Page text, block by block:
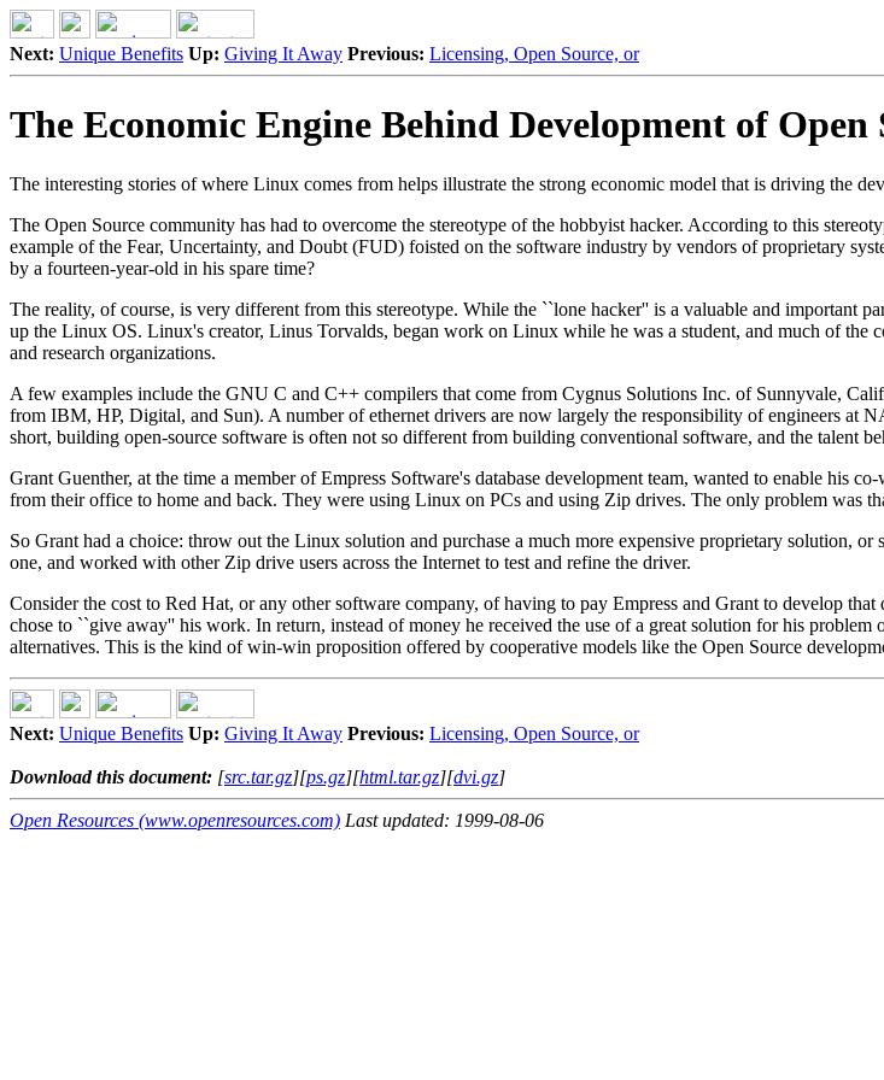
Next: Unique Benefits Up: Giving It Away Previous: Licensing, Open Source, or
The Economic Engine Behind Development of Open
The interesting stories of where Linux comes from helps illustrate the strong economic model that is driving the
The Open Source community has had to overcome the stereotype of the hobbyist hacker. According to this
example of the Fear, Uncertainty, and Doubt (FUD) foisted on the software industry by vendors of proprietary
by a fourteen-year-old in his spare time?
The reality, of course, is very different from this stereotype. While the ``lone hacker'' is a valuable and important
up the Linux OS. Linux's creator, Linus Torvalds, began work on Linux while he was a student, and much of
and research organizations.
A few examples include the GNU C and C++ compilers that come from Cygnus Solutions Inc. of Sunnyvale,
from IBM, HP, Digital, and Sun). A number of ethernet drivers are now largely the responsibility of engineers at
short, building open-source software is often not so different from building conventional software, and the talent
Grant Guenther, at the time a member of Empress Software's database development team, wanted to enable his
from their office to home and back. They were using Linux on PCs and using Zip drives. The only problem was
So Grant had a choice: throw out the Linux solution and purchase a much more expensive proprietary solution,
one, and worked with other Zip drive users across the Internet to test and refine the driver.
Consider the cost to Red Hat, or any other software company, of having to pay Empress and Grant to develop
chose to ``give away'' his work. In return, instead of money he received the use of a great solution for his
alternatives. This is the kind of win-win proposition offered by cooperative models like the Open Source
Next: Unique Benefits Up: Giving It Away Previous: Licensing, Open Source, or
Download this document: [src.tar.gz][ps.gz][html.tar.gz][dvi.gz]
Open Resources (www.openresources.com) Last updated: 1999-08-06